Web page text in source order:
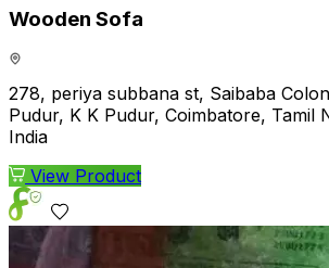
Wooden Sofa
278, periya subbana st, Saibaba
Pudur, K K Pudur, Coimbatore, Tamil
India
View Product